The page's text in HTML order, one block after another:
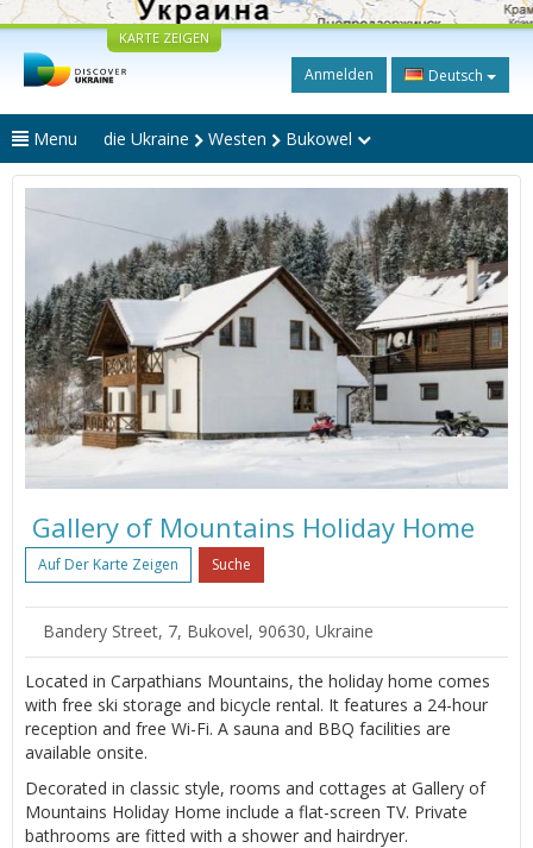
KARTE ZEIGEN
Anmelden Deutsch
Menu die Ukraine Westen Bukowel
Gallery of Mountains Holiday Home
Auf Der Karte Zeigen Suche
Bandery Street, 7, Bukovel, 90630, Ukraine
Located in Carpathians Mountains, the holiday home comes
with free ski storage and bicycle rental. It features a 24-hour
reception and free Wi-Fi. A sauna and BBQ facilities are
available onsite.
Decorated in classic style, rooms and cottages at Gallery of
Mountains Holiday Home include a flat-screen TV. Private
bathrooms are fitted with a shower and hairdryer.